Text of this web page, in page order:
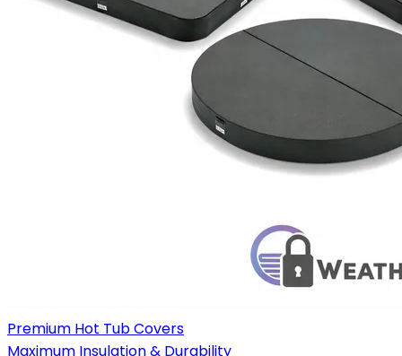
Premium Hot Tub Covers
Maximum Insulation & Durability